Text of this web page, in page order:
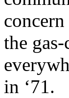
the
in ‘71.